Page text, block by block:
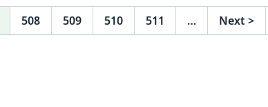
utile car il permet de
508 509 510 511 … Next >